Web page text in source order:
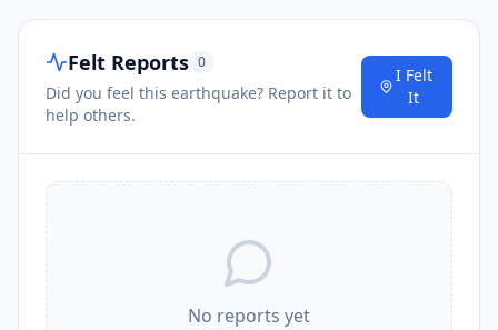
Felt Reports 0
Did you feel this earthquake? Report it to
help others.
I Felt
It
No reports yet